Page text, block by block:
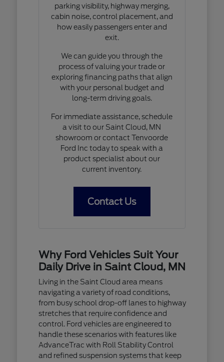
parking visibility, highway merging,
cabin noise, control placement, and
how easily passengers enter and
exit.
We can guide you through the
process of valuing your trade or
exploring financing paths that align
with your personal budget and
long-term driving goals.
For immediate assistance, schedule
a visit to our Saint Cloud, MN
showroom or contact Tenvoorde
Ford Inc today to speak with a
product specialist about our
current inventory.
Contact Us
Why Ford Vehicles Suit Your
Daily Drive in Saint Cloud, MN
Living in the Saint Cloud area means
navigating a variety of road conditions,
from busy school drop-off lanes to highway
stretches that require confidence and
control. Ford vehicles are engineered to
handle these scenarios with features like
AdvanceTrac with Roll Stability Control
and refined suspension systems that keep